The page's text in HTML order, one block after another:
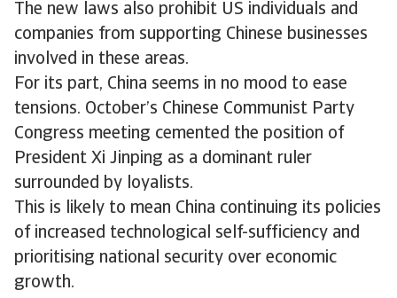
The new laws also prohibit US individuals and
companies from supporting Chinese businesses
involved in these areas.
For its part, China seems in no mood to ease
tensions. October’s Chinese Communist Party
Congress meeting cemented the position of
President Xi Jinping as a dominant ruler
surrounded by loyalists.
This is likely to mean China continuing its policies
of increased technological self-sufficiency and
prioritising national security over economic
growth.